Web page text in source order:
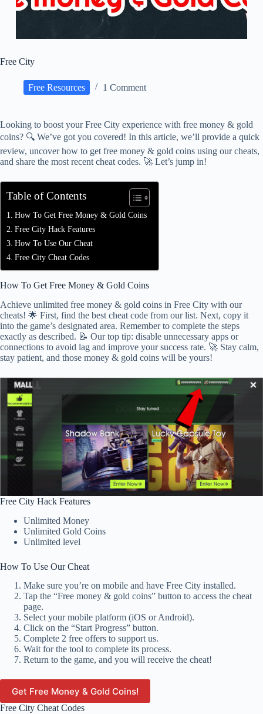
Free City
Free Resources 1 Comment
Looking to boost your Free City experience with free money & gold
coins? 🔍 We’ve got you covered! In this article, we’ll provide a quick
review, uncover how to get free money & gold coins using our cheats,
and share the most recent cheat codes. 🚀 Let’s jump in!
Table of Contents
How To Get Free Money & Gold Coins
Free City Hack Features
How To Use Our Cheat
Free City Cheat Codes
How To Get Free Money & Gold Coins
Achieve unlimited free money & gold coins in Free City with our
cheats! 🌟 First, find the best cheat code from our list. Next, copy it
into the game’s designated area. Remember to complete the steps
exactly as described. 📝 Our top tip: disable unnecessary apps or
connections to avoid lag and improve your success rate. 🚀 Stay calm,
stay patient, and those money & gold coins will be yours!
Free City Hack Features
Unlimited Money
Unlimited Gold Coins
Unlimited level
How To Use Our Cheat
Make sure you’re on mobile and have Free City installed.
Tap the “Free money & gold coins” button to access the cheat
page.
Select your mobile platform (iOS or Android).
Click on the “Start Progress” button.
Complete 2 free offers to support us.
Wait for the tool to complete its process.
Return to the game, and you will receive the cheat!
Get Free Money & Gold Coins!
Free City Cheat Codes